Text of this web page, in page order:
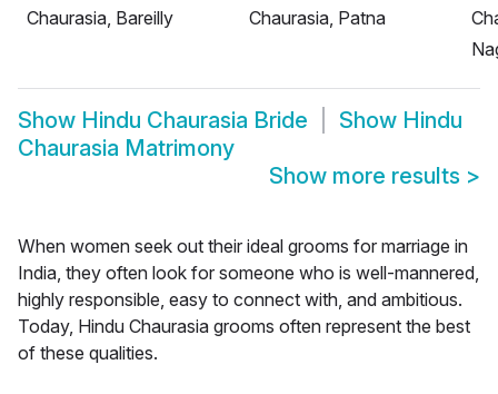
Chaurasia, Bareilly
Chaurasia, Patna
Show Hindu Chaurasia Bride Show Hindu
Chaurasia Matrimony
Show more results >
When women seek out their ideal grooms for marriage in
India, they often look for someone who is well-mannered,
highly responsible, easy to connect with, and ambitious.
Today, Hindu Chaurasia grooms often represent the best
of these qualities.